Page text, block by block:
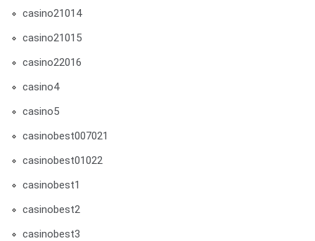
casino21014
casino21015
casino22016
casino4
casino5
casinobest007021
casinobest01022
casinobest1
casinobest2
casinobest3